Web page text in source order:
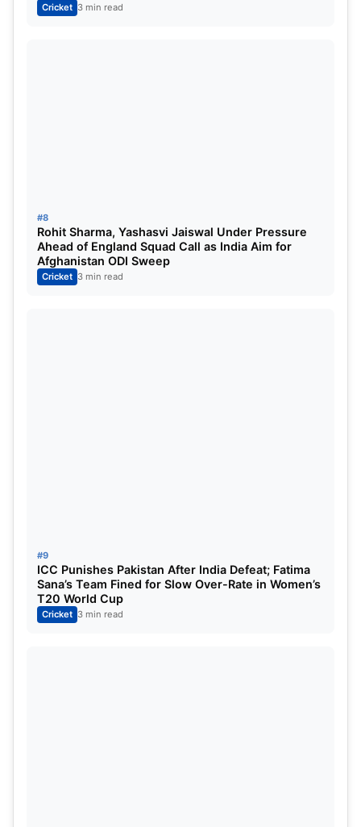
Cricket 3 min read
#8
Rohit Sharma, Yashasvi Jaiswal Under Pressure
Ahead of England Squad Call as India Aim for
Afghanistan ODI Sweep
Cricket 3 min read
#9
ICC Punishes Pakistan After India Defeat; Fatima
Sana’s Team Fined for Slow Over-Rate in Women’s
T20 World Cup
Cricket 3 min read